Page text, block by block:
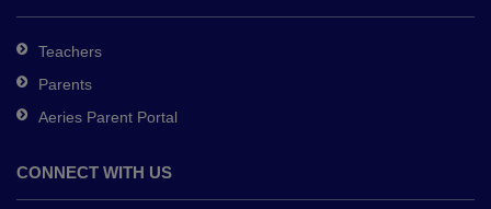
Teachers
Parents
Aeries Parent Portal
CONNECT WITH US